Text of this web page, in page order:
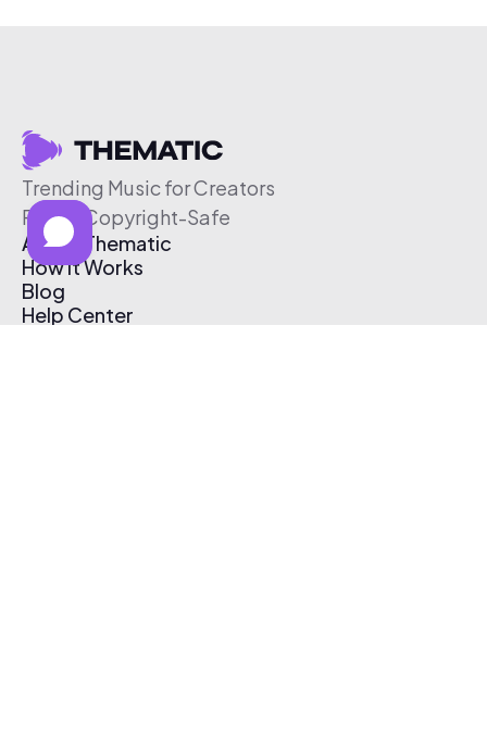
Trending Music for Creators
Free & Copyright-Safe
About Thematic
How It Works
Blog
Help Center